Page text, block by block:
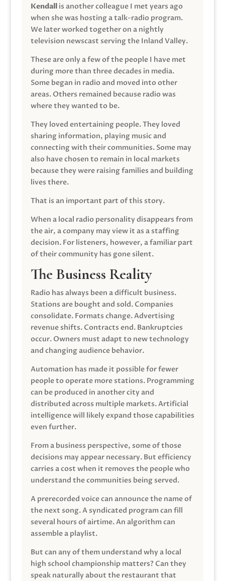
Kendallis another colleague I met years ago
when she was hosting a talk-radio program.
We later worked together on a nightly
television newscast serving the Inland Valley.
These are only a few of the people I have met
during more than three decades in media.
Some began in radio and moved into other
areas. Others remained because radio was
where they wanted to be.
They loved entertaining people. They loved
sharing information, playing music and
connecting with their communities. Some may
also have chosen to remain in local markets
because they were raising families and building
lives there.
That is an important part of this story.
When a local radio personality disappears from
the air, a company may view it as a staffing
decision. For listeners, however, a familiar part
of their community has gone silent.
The Business Reality
Radio has always been a difficult business.
Stations are bought and sold. Companies
consolidate. Formats change. Advertising
revenue shifts. Contracts end. Bankruptcies
occur. Owners must adapt to new technology
and changing audience behavior.
Automation has made it possible for fewer
people to operate more stations. Programming
can be produced in another city and
distributed across multiple markets. Artificial
intelligence will likely expand those capabilities
even further.
From a business perspective, some of those
decisions may appear necessary. But efficiency
carries a cost when it removes the people who
understand the communities being served.
A prerecorded voice can announce the name of
the next song. A syndicated program can fill
several hours of airtime. An algorithm can
assemble a playlist.
But can any of them understand why a local
high school championship matters? Can they
speak naturally about the restaurant that